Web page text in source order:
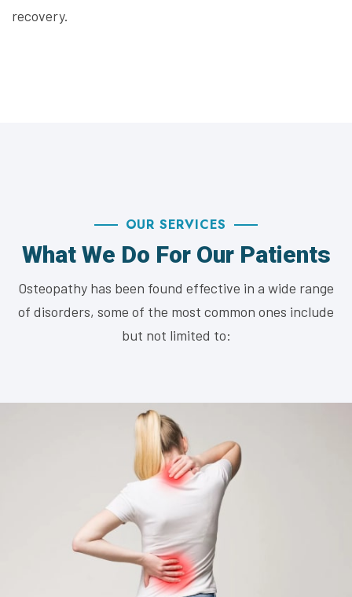
recovery.
OUR SERVICES
What We Do For Our Patients
Osteopathy has been found effective in a wide range
of disorders, some of the most common ones include
but not limited to: